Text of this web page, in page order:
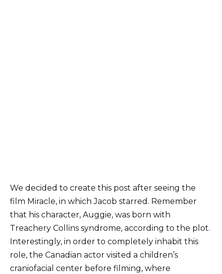
We decided to create this post after seeing the
film Miracle, in which Jacob starred. Remember
that his character, Auggie, was born with
Treachery Collins syndrome, according to the plot.
Interestingly, in order to completely inhabit this
role, the Canadian actor visited a children’s
craniofacial center before filming, where